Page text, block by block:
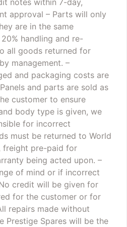
approval – Parts will only
are in the same
20% handling and re-
all goods returned for
management. –
and packaging costs are
and parts are sold as
customer to ensure
body type is given, we
for incorrect
must be returned to World
freight pre-paid for
being acted upon. –
of mind or if incorrect
credit will be given for
for the customer or for
repairs made without
Prestige Spares will be the